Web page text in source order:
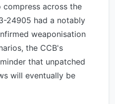
across the
24905 had a notably
weaponisation
the CCB's
that unpatched
will eventually be